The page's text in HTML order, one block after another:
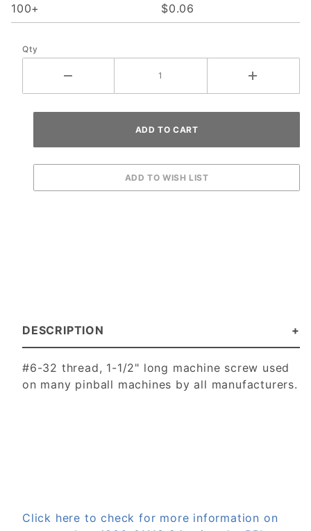
100+ $0.06
Qty
DESCRIPTION
#6-32 thread, 1-1/2" long machine screw used
on many pinball machines by all manufacturers.
Click here to check for more information on